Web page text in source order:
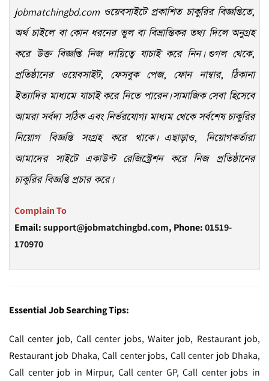
jobmatchingbd.com ওয়েবসাইটে প্রকাশিত চাকুরির বিজ্ঞপ্তিতে,
অর্থ চাইলে বা কোন ধরনের ভুল বা বিভ্রান্তিকর তথ্য দিলে অনুগ্রহ
করে উক্ত বিজ্ঞপ্তি নিজ দায়িত্বে যাচাই করে নিন। গুগল থেকে,
প্রতিষ্ঠানের ওয়েবসাইট, ফেসবুক পেজ, ফোন নাম্বার, ঠিকানা
ইত্যাদির মাধ্যমে যাচাই করে নিতে পারেন। সামাজিক সেবা হিসেবে
আমরা সর্বদা সঠিক এবং নির্ভরযোগ্য মাধ্যম থেকে সর্বশেষ চাকুরির
নিয়োগ বিজ্ঞপ্তি সংগ্রহ করে থাকে। এছাড়াও, নিয়োগকর্তারা
আমাদের সাইটে একাউন্ট রেজিস্ট্রেশন করে নিজ প্রতিষ্ঠানের
চাকুরির বিজ্ঞপ্তি প্রচার করে।
Complain To
Email:support@jobmatchingbd.com, Phone:01519-
170970
Essential Job Searching Tips:
Call center job, Call center jobs, Waiter job, Restaurant job,
Restaurant job Dhaka, Call center jobs, Call center job Dhaka,
Call center job in Mirpur, Call center GP, Call center jobs in